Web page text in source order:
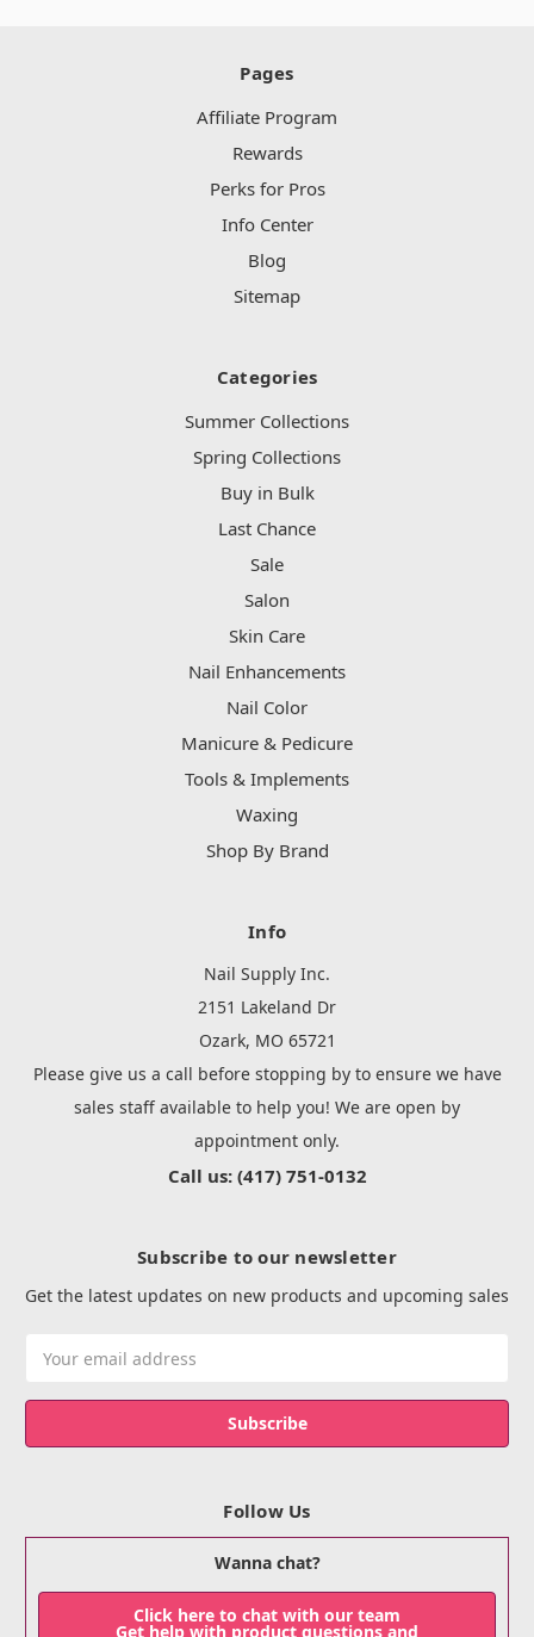
Pages
Affiliate Program
Rewards
Perks for Pros
Info Center
Blog
Sitemap
Categories
Summer Collections
Spring Collections
Buy in Bulk
Last Chance
Sale
Salon
Skin Care
Nail Enhancements
Nail Color
Manicure & Pedicure
Tools & Implements
Waxing
Shop By Brand
Info
Nail Supply Inc.
2151 Lakeland Dr
Ozark, MO 65721
Please give us a call before stopping by to ensure we have
sales staff available to help you! We are open by
appointment only.
Call us: (417) 751-0132
Subscribe to our newsletter
Get the latest updates on new products and upcoming sales
Address
Follow Us
Wanna chat?
Click here to chat with our team
Get help with product questions and